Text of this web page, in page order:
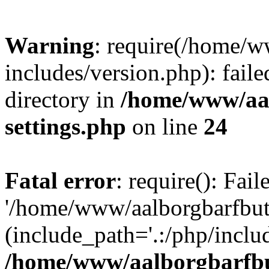
Warning: require(/home/
includes/version.php):
directory in /home/www/
settings.php on line 24
Fatal error: require():
'/home/www/
(include_path='.:/php/
/home/www/